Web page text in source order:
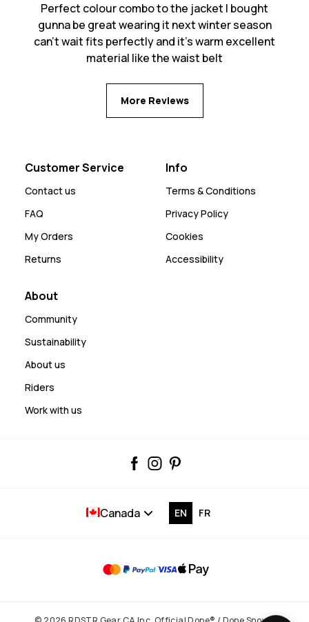
Perfect colour combo to the jacket I bought
gunna be great wearing it next winter season
can’t wait fits perfectly and it’s warm excellent
material like the waist belt
More Reviews
Customer Service
Contact us
FAQ
My Orders
Returns
Info
Terms & Conditions
Privacy Policy
Cookies
Accessibility
About
Community
Sustainability
About us
Riders
Work with us
EN FR
Canada